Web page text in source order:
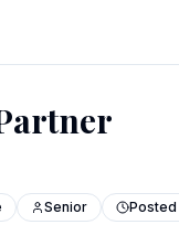
Senior Posted